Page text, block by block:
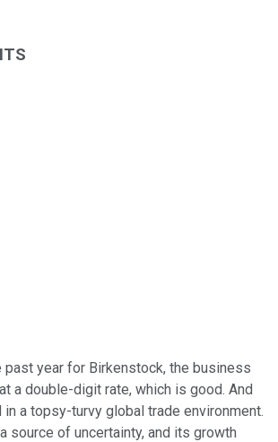
using publicly traded shares
past year for Birkenstock, the business
a double-digit rate, which is good. And
a topsy-turvy global trade environment.
source of uncertainty, and its growth